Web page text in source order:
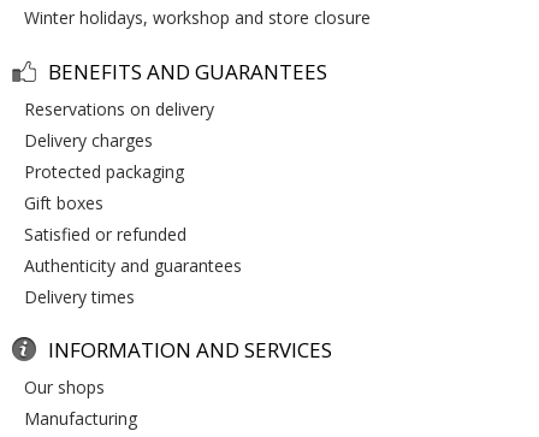
winter holidays, workshop and store closure
BENEFITS AND GUARANTEES
reservations on delivery
delivery charges
protected packaging
gift boxes
satisfied or refunded
authenticity and guarantees
delivery times
INFORMATION AND SERVICES
our shops
manufacturing